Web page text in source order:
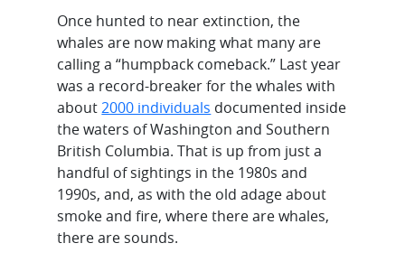
Once hunted to near extinction, the
whales are now making what many are
calling a “humpback comeback.” Last year
was a record-breaker for the whales with
about2000 individuals documented inside
the waters of Washington and Southern
British Columbia. That is up from just a
handful of sightings in the 1980s and
1990s, and, as with the old adage about
smoke and fire, where there are whales,
there are sounds.